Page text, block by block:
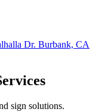
Dr. Burbank, CA
sign solutions.